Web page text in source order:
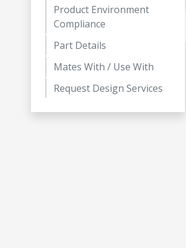
Product Environment
Compliance
Part Details
Mates With / Use With
Request Design Services